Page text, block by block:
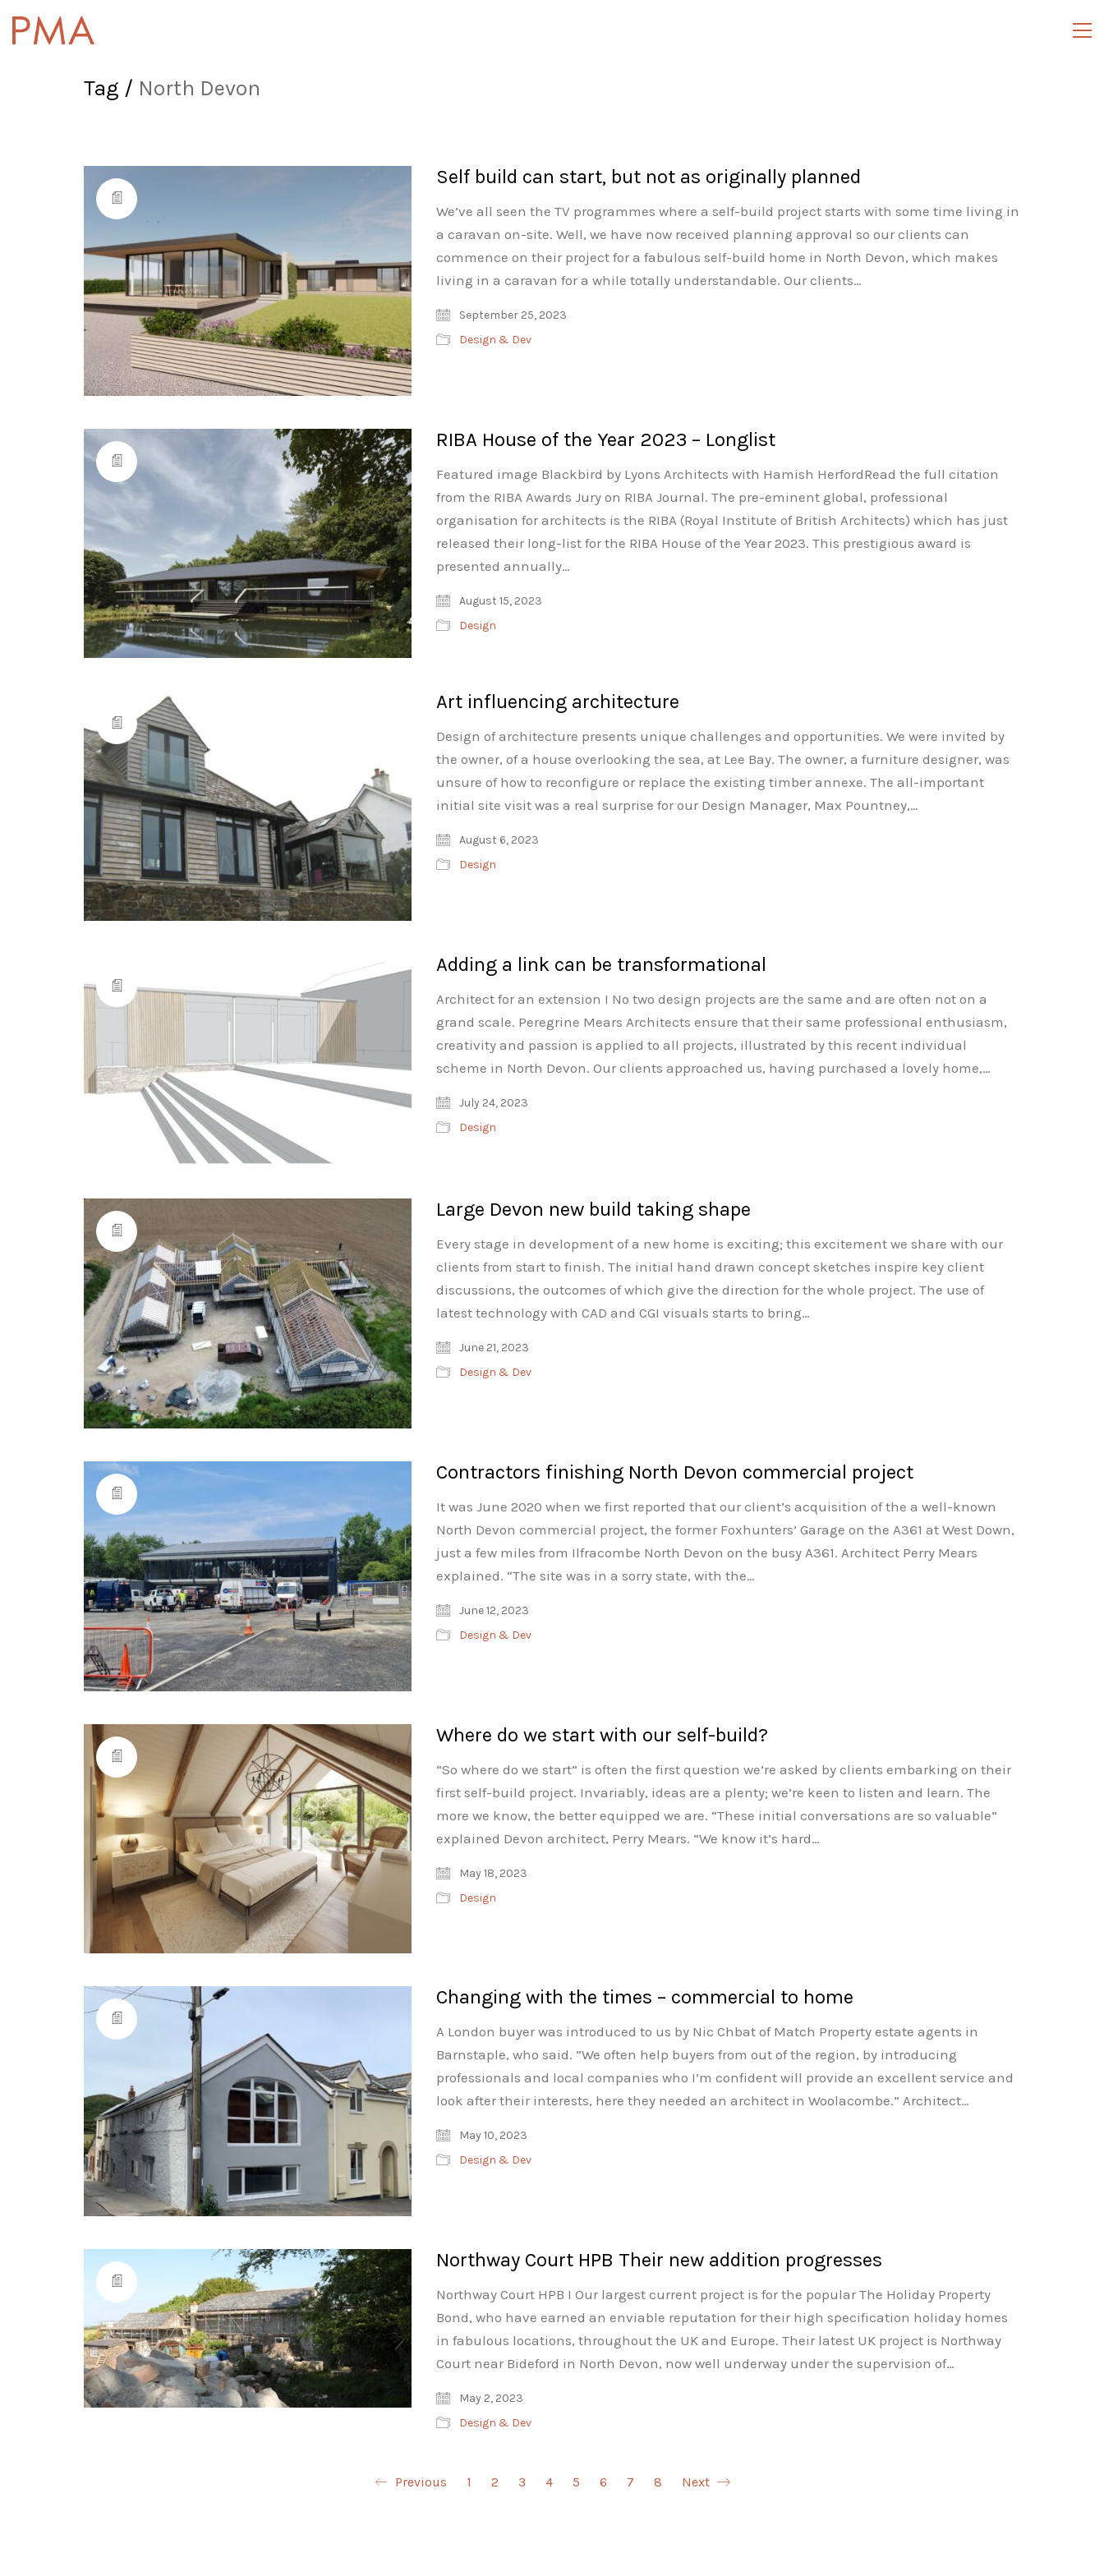
Tag / North Devon
Self build can start, but not as originally planned
We’ve all seen the TV programmes where a self-build project starts with some time living in
a caravan on-site. Well, we have now received planning approval so our clients can
commence on their project for a fabulous self-build home in North Devon, which makes
living in a caravan for a while totally understandable. Our clients…
September 25, 2023
Design & Dev
RIBA House of the Year 2023 – Longlist
Featured image Blackbird by Lyons Architects with Hamish HerfordRead the full citation
from the RIBA Awards Jury on RIBA Journal. The pre-eminent global, professional
organisation for architects is the RIBA (Royal Institute of British Architects) which has just
released their long-list for the RIBA House of the Year 2023. This prestigious award is
presented annually…
August 15, 2023
Design
Art influencing architecture
Design of architecture presents unique challenges and opportunities. We were invited by
the owner, of a house overlooking the sea, at Lee Bay. The owner, a furniture designer, was
unsure of how to reconfigure or replace the existing timber annexe. The all-important
initial site visit was a real surprise for our Design Manager, Max Pountney,…
August 6, 2023
Design
Adding a link can be transformational
Architect for an extension I No two design projects are the same and are often not on a
grand scale. Peregrine Mears Architects ensure that their same professional enthusiasm,
creativity and passion is applied to all projects, illustrated by this recent individual
scheme in North Devon. Our clients approached us, having purchased a lovely home,…
July 24, 2023
Design
Large Devon new build taking shape
Every stage in development of a new home is exciting; this excitement we share with our
clients from start to finish. The initial hand drawn concept sketches inspire key client
discussions, the outcomes of which give the direction for the whole project. The use of
latest technology with CAD and CGI visuals starts to bring…
June 21, 2023
Design & Dev
Contractors finishing North Devon commercial project
It was June 2020 when we first reported that our client’s acquisition of the a well-known
North Devon commercial project, the former Foxhunters’ Garage on the A361 at West Down,
just a few miles from Ilfracombe North Devon on the busy A361. Architect Perry Mears
explained. “The site was in a sorry state, with the…
June 12, 2023
Design & Dev
Where do we start with our self-build?
“So where do we start” is often the first question we’re asked by clients embarking on their
first self-build project. Invariably, ideas are a plenty; we’re keen to listen and learn. The
more we know, the better equipped we are. “These initial conversations are so valuable”
explained Devon architect, Perry Mears. “We know it’s hard…
May 18, 2023
Design
Changing with the times – commercial to home
A London buyer was introduced to us by Nic Chbat of Match Property estate agents in
Barnstaple, who said. “We often help buyers from out of the region, by introducing
professionals and local companies who I’m confident will provide an excellent service and
look after their interests, here they needed an architect in Woolacombe.” Architect…
May 10, 2023
Design & Dev
Northway Court HPB Their new addition progresses
Northway Court HPB I Our largest current project is for the popular The Holiday Property
Bond, who have earned an enviable reputation for their high specification holiday homes
in fabulous locations, throughout the UK and Europe. Their latest UK project is Northway
Court near Bideford in North Devon, now well underway under the supervision of…
May 2, 2023
Design & Dev
Previous 1 2 3 4 5 6 7 8 Next